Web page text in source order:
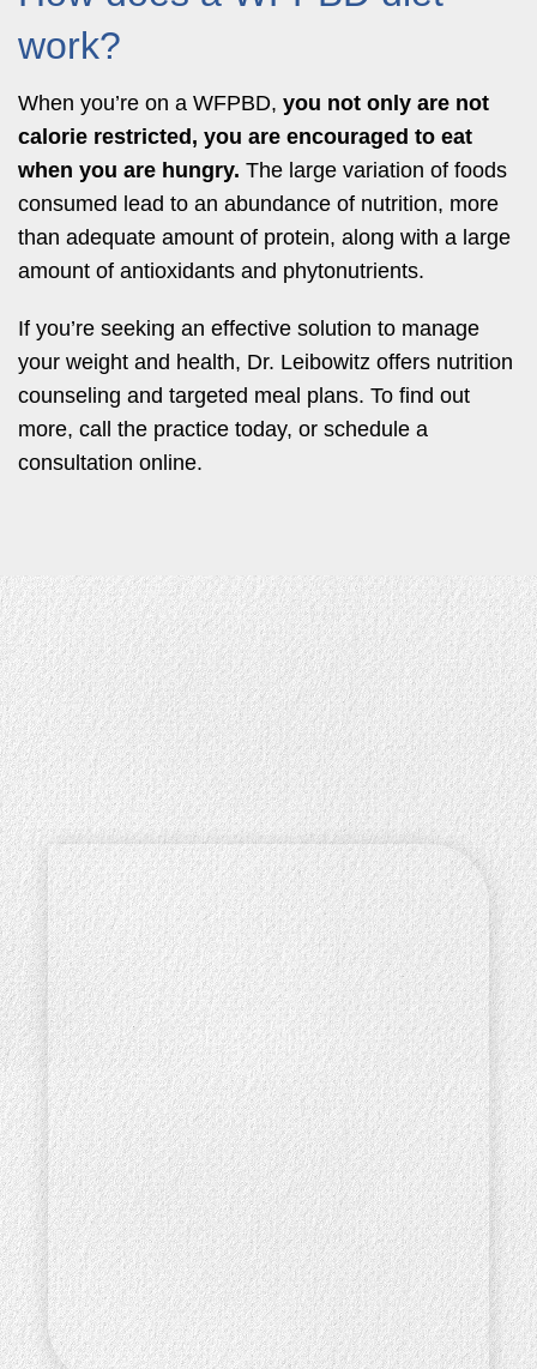
work?
When you’re on a WFPBD, you not only are not
calorie restricted, you are encouraged to eat
when you are hungry. The large variation of foods
consumed lead to an abundance of nutrition, more
than adequate amount of protein, along with a large
amount of antioxidants and phytonutrients.
If you’re seeking an effective solution to manage
your weight and health, Dr. Leibowitz offers nutrition
counseling and targeted meal plans. To find out
more, call the practice today, or schedule a
consultation online.